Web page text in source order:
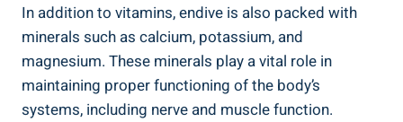
In addition to vitamins, endive is also packed with
minerals such as calcium, potassium, and
magnesium. These minerals play a vital role in
maintaining proper functioning of the body’s
systems, including nerve and muscle function.